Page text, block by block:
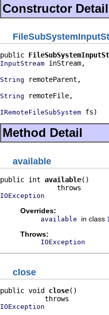
Constructor Detail
public
InputStream inStream,
String remoteParent,
String remoteFile,
IRemoteFileSubSystem fs)
Method Detail
available
public int available()
IOException
Overrides:
available in class
Throws:
IOException
close
public void close()
IOException